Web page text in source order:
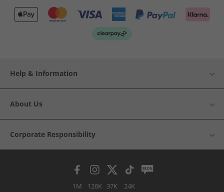
Help & Information
About Us
Corporate Responsibility
1M 126K 37K 24K